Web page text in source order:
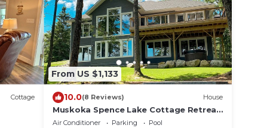
Cottage
From US $1,133
10.0(8 Reviews) House
Muskoka Spence Lake Cottage Retreat
- NEW HOME
Air Conditioner Parking
Pool